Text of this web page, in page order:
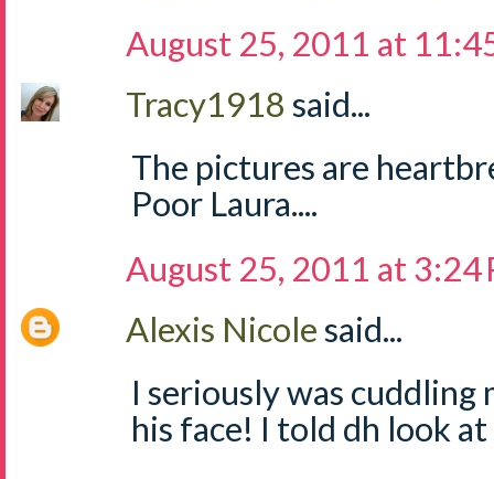
August 25, 2011 at
Tracy1918 said...
The pictures are
Poor Laura....
August 25, 2011 at 3:24
Alexis Nicolesaid...
I seriously was cuddling
his face! I told dh look